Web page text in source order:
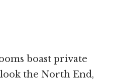
boast private
the North End,